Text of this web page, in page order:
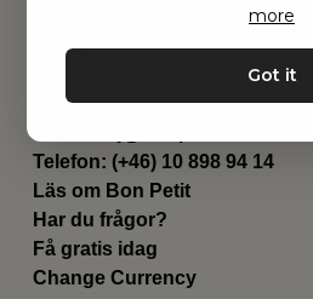
Villkår
Kontakta oss
Telefon: (+46) 10 898 94 14
Läs om Bon Petit
Har du frågor?
Få gratis idag
Change Currency
more
Got it